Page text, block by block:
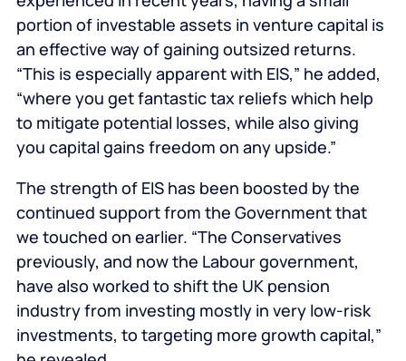
portion of investable assets in venture capital is
an effective way of gaining outsized returns.
“This is especially apparent with EIS,” he added,
“where you get fantastic tax reliefs which help
to mitigate potential losses, while also giving
you capital gains freedom on any upside.”
The strength of EIS has been boosted by the
continued support from the Government that
we touched on earlier. “The Conservatives
previously, and now the Labour government,
have also worked to shift the UK pension
industry from investing mostly in very low-risk
investments, to targeting more growth capital,”